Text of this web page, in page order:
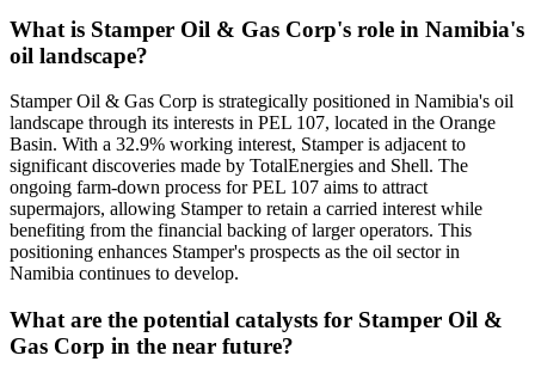
What is Stamper Oil & Gas Corp's role in Namibia's
oil landscape?
Stamper Oil & Gas Corp is strategically positioned in Namibia's oil
landscape through its interests in PEL 107, located in the Orange
Basin. With a 32.9% working interest, Stamper is adjacent to
significant discoveries made by TotalEnergies and Shell. The
ongoing farm-down process for PEL 107 aims to attract
supermajors, allowing Stamper to retain a carried interest while
benefiting from the financial backing of larger operators. This
positioning enhances Stamper's prospects as the oil sector in
Namibia continues to develop.
What are the potential catalysts for Stamper Oil &
Gas Corp in the near future?